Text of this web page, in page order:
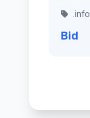
.info
Bid